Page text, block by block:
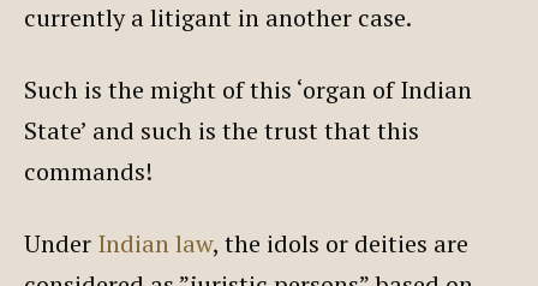
currently a litigant in another case.
Such is the might of this ‘organ of Indian
State’ and such is the trust that this
commands!
Under Indian law, the idols or deities are